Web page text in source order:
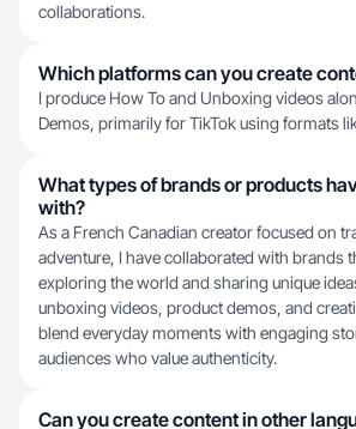
collaborations.
Which platforms can you create
I produce How To and Unboxing videos
Demos, primarily for TikTok using formats
What types of brands or products
with?
As a French Canadian creator focused on
adventure, I have collaborated with brands
exploring the world and sharing unique
unboxing videos, product demos, and
blend everyday moments with engaging
audiences who value authenticity.
Can you create content in other